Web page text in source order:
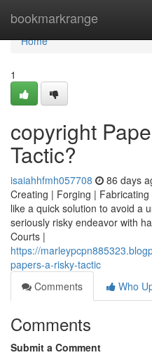
bookmarkrange
Home
Home
1
copyright
Tactic?
isaiahhfmh057708 86 days
Creating | Forging |
like a quick solution to avoid a
seriously risky endeavor with
Courts |
https://
papers-a-risky-tactic
Comments
Who
Comments
Submit a Comment